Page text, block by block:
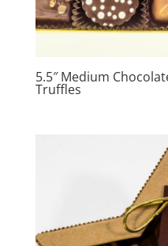
5.5″ Medium
Truffles